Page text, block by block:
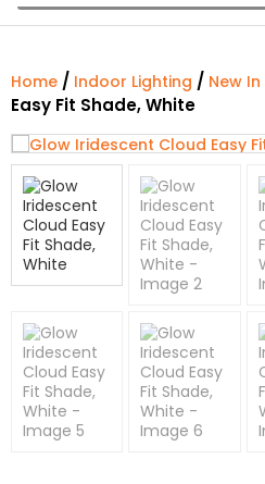
Home / Indoor Lighting / New In
Easy Fit Shade, White